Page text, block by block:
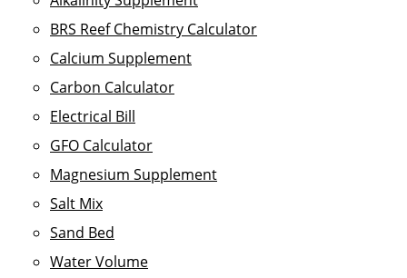
BRS Reef Chemistry Calculator
Calcium Supplement
Carbon Calculator
Electrical Bill
GFO Calculator
Magnesium Supplement
Salt Mix
Sand Bed
Water Volume